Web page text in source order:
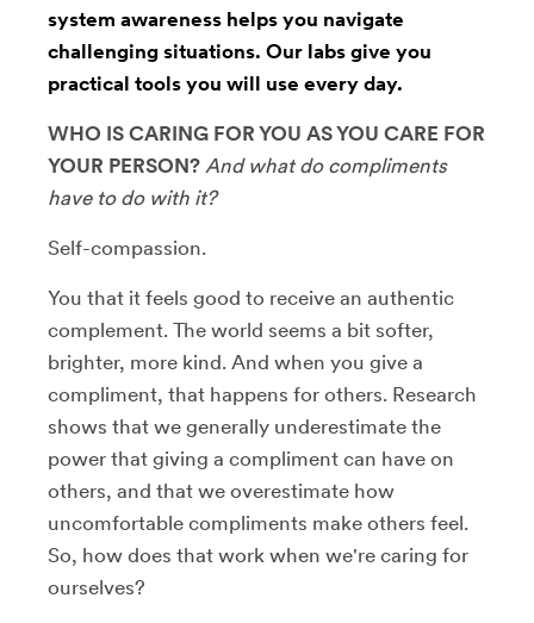
system awareness helps you navigate
challenging situations. Our labs give you
practical tools you will use every day.
WHO IS CARING FOR YOU AS YOU CARE FOR
YOUR PERSON? And what do compliments
have to do with it?
Self-compassion.
You that it feels good to receive an authentic
complement. The world seems a bit softer,
brighter, more kind. And when you give a
compliment, that happens for others. Research
shows that we generally underestimate the
power that giving a compliment can have on
others, and that we overestimate how
uncomfortable compliments make others feel.
So, how does that work when we're caring for
ourselves?